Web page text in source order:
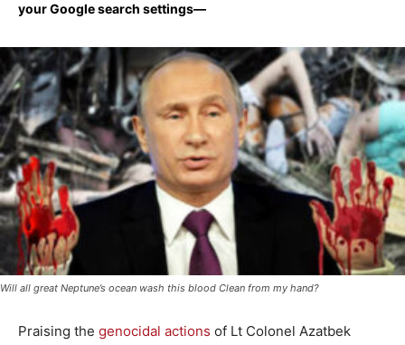
your Google search settings—
Will all great Neptune’s ocean wash this blood Clean from my hand?
Praising the genocidal actions of Lt Colonel Azatbek